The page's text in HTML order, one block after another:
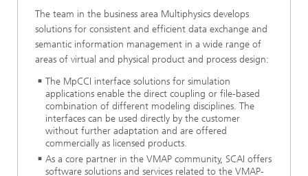
The team in the business area Multiphysics develops
solutions for consistent and efficient data exchange and
semantic information management in a wide range of
areas of virtual and physical product and process design:
The MpCCI interface solutions for simulation
applications enable the direct coupling or file-based
combination of different modeling disciplines. The
interfaces can be used directly by the customer
without further adaptation and are offered
commercially as licensed products.
As a core partner in the VMAP community, SCAI offers
software solutions and services related to the VMAP-